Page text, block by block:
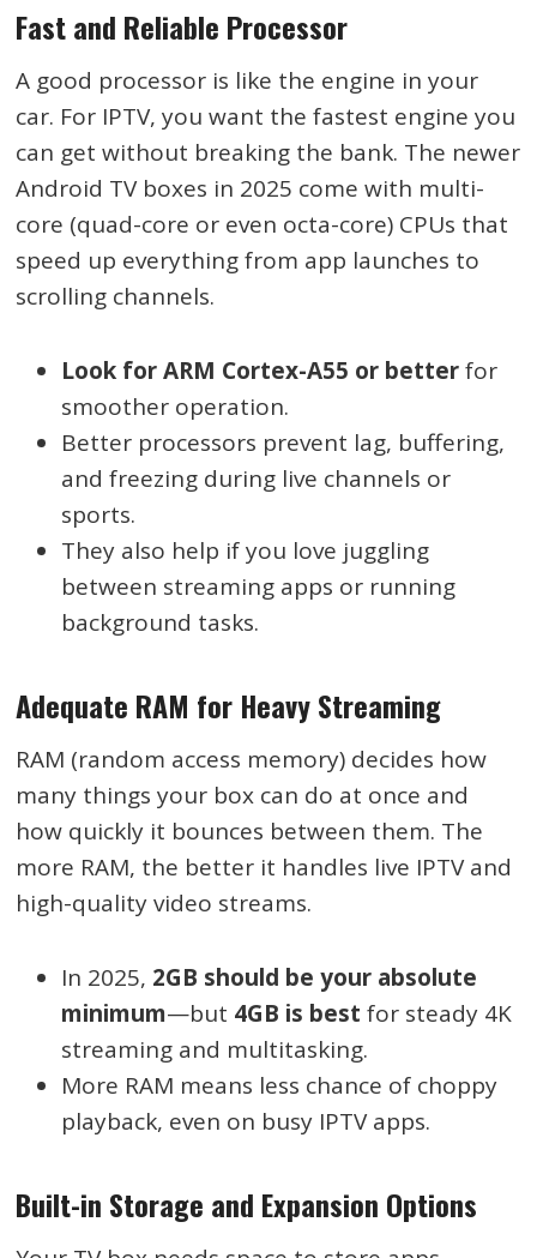
Fast and Reliable Processor
A good processor is like the engine in your
car. For IPTV, you want the fastest engine you
can get without breaking the bank. The newer
Android TV boxes in 2025 come with multi-
core (quad-core or even octa-core) CPUs that
speed up everything from app launches to
scrolling channels.
Look for ARM Cortex-A55 or betterfor
smoother operation.
Better processors prevent lag, buffering,
and freezing during live channels or
sports.
They also help if you love juggling
between streaming apps or running
background tasks.
Adequate RAM for Heavy Streaming
RAM (random access memory) decides how
many things your box can do at once and
how quickly it bounces between them. The
more RAM, the better it handles live IPTV and
high-quality video streams.
In 2025, 2GB should be your absolute
minimum—but 4GB is best for steady 4K
streaming and multitasking.
More RAM means less chance of choppy
playback, even on busy IPTV apps.
Built-in Storage and Expansion Options